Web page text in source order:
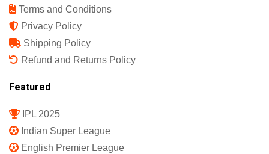
Terms and Conditions
Privacy Policy
Shipping Policy
Refund and Returns Policy
Featured
IPL 2025
Indian Super League
English Premier League